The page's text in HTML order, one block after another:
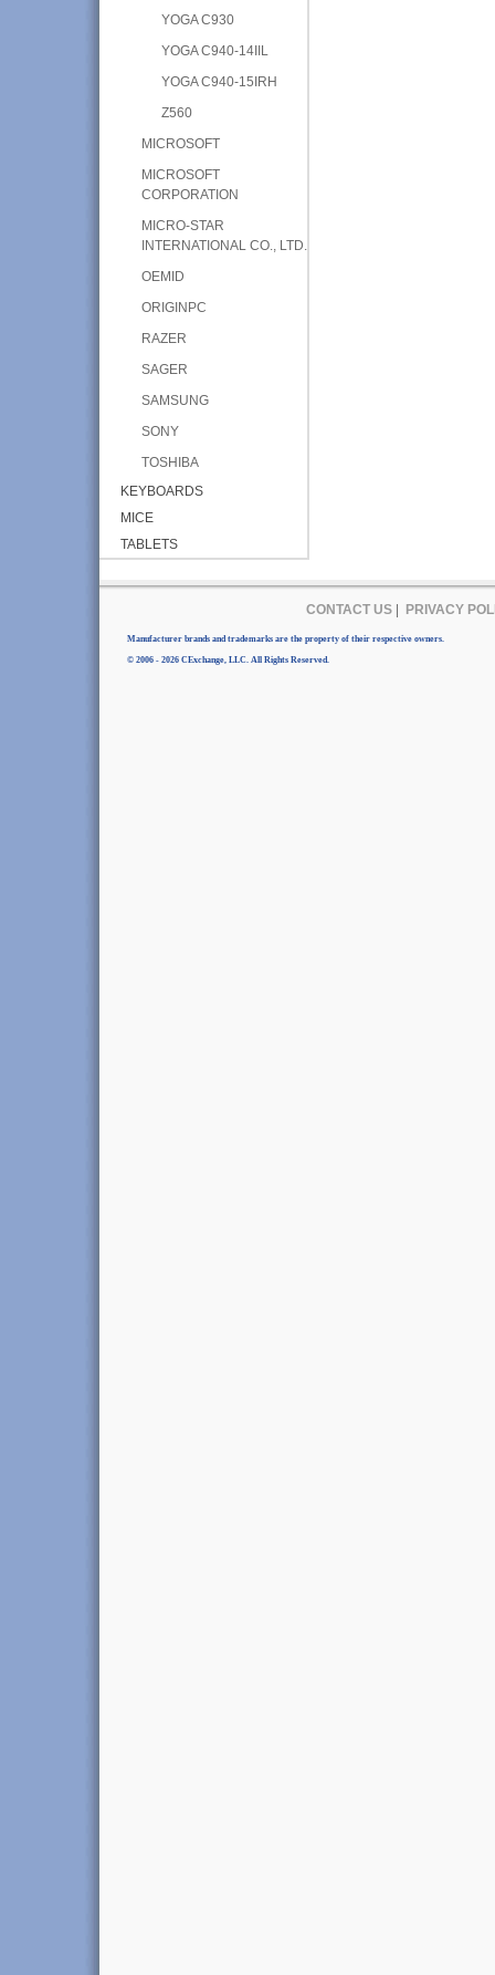
YOGA C930
YOGA C940-14IIL
YOGA C940-15IRH
Z560
MICROSOFT
MICROSOFT
CORPORATION
MICRO-STAR
INTERNATIONAL CO., LTD.
OEMID
ORIGINPC
RAZER
SAGER
SAMSUNG
SONY
TOSHIBA
KEYBOARDS
MICE
TABLETS
CONTACT US| PRIVACY
Manufacturer brands and trademarks are the property of their respective owners.
© 2006 - 2026 CExchange, LLC. All Rights Reserved.